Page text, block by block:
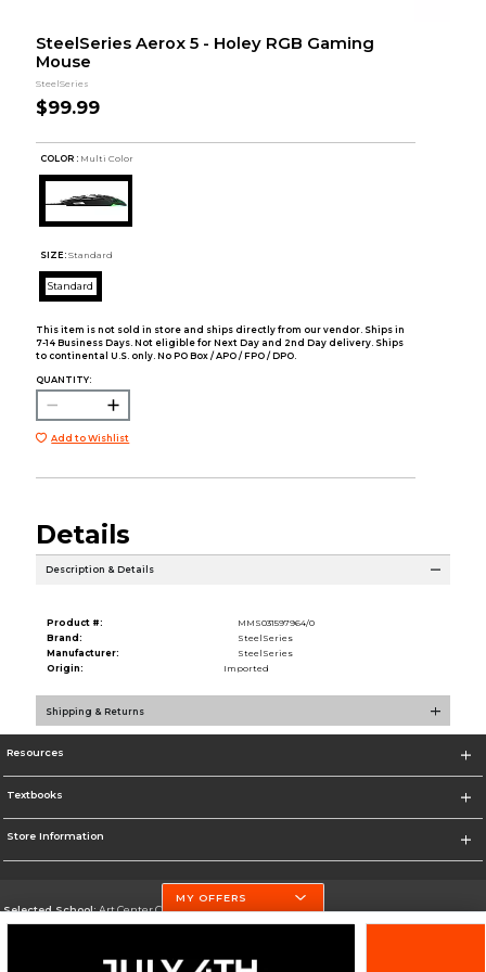
SteelSeries Aerox 5 - Holey RGB Gaming
Mouse
SteelSeries
$99.99
COLOR : Multi Color
SIZE: Standard
Standard
This item is not sold in store and ships directly from our vendor. Ships in
7-14 Business Days. Not eligible for Next Day and 2nd Day delivery. Ships
to continental U.S. only. No PO Box / APO / FPO / DPO.
QUANTITY:
Add to Wishlist
Details
Description & Details
Product #:
MMS031597964/0
Brand:
SteelSeries
Manufacturer:
SteelSeries
Origin:
Imported
Shipping & Returns
Resources
Textbooks
Store Information
Selected School:Art Center College of Design
MY OFFERS